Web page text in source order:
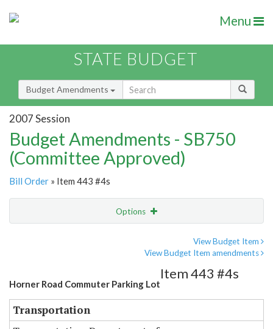
Menu
STATE BUDGET
Budget Amendments
2007 Session
Budget Amendments - SB750
(Committee Approved)
Bill Order » Item 443 #4s
Options
View Budget Item
View Budget Item amendments
Horner Road Commuter Parking Lot
Item 443 #4s
Transportation